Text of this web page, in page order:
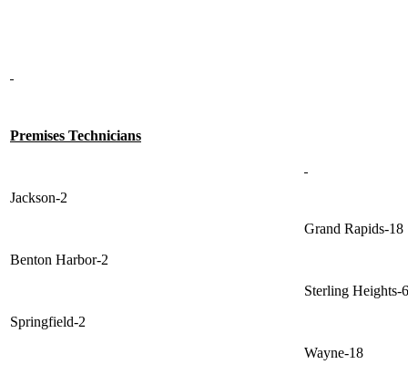
Premises Technicians
Jackson-2
Benton Harbor-2
Springfield-2
Grand Rapids-18
Sterling Heights-6
Wayne-18